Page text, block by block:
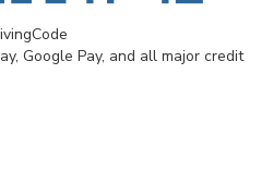
Google Pay, and all major credit